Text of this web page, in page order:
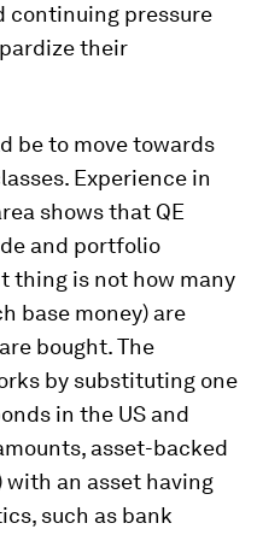
continuing pressure
their
be to move towards
Experience in
shows that QE
and portfolio
thing is not how many
base money) are
bought. The
by substituting one
in the US and
asset-backed
with an asset having
such as bank